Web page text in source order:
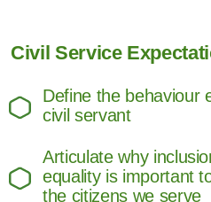
Civil Service
Define the behaviour
civil servant
Articulate why
equality is important
the citizens we serve